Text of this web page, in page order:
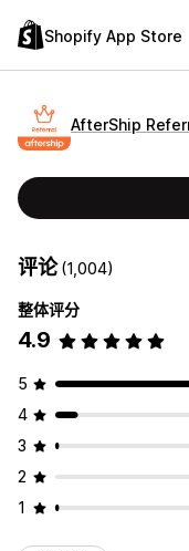
Shopify App Store
AfterShip
评论(1,004)
整体评分
4.9
5
4
3
2
1